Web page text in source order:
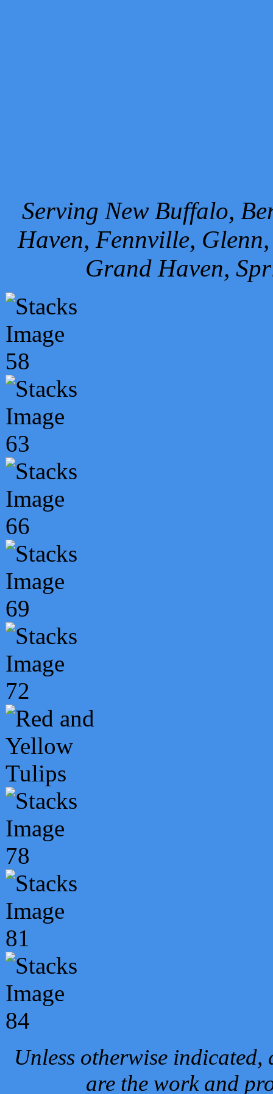
Serving New Buffalo,
Haven, Fennville,
Grand Haven,
Unless otherwise
are the work and